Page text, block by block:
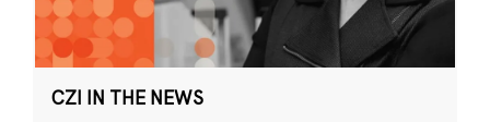
CZI IN THE NEWS